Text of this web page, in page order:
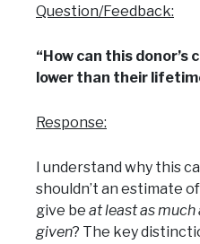
Question/Feedback:
“How can this
lower than their
Response:
I understand why this
shouldn’t an estimate
give be at least as much
given? The key